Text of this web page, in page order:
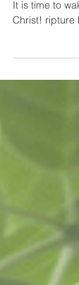
The day light
It is time to